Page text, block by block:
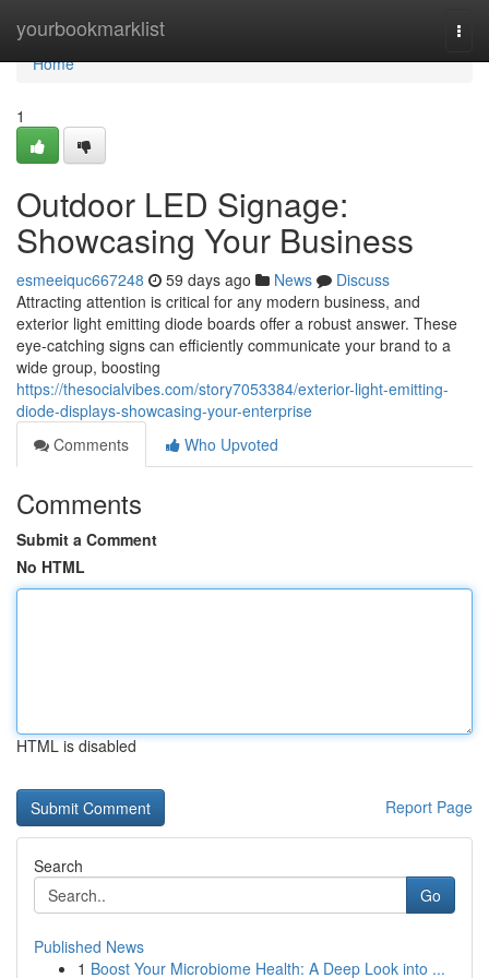
yourbookmarklist
Home
Home
1
Outdoor LED Signage:
Showcasing Your Business
esmeeiquc667248 59 days ago News
Discuss
Attracting attention is critical for any modern business, and
exterior light emitting diode boards offer a robust answer. These
eye-catching signs can efficiently communicate your brand to a
wide group, boosting
https://thesocialvibes.com/story7053384/exterior-light-emitting-
diode-displays-showcasing-your-enterprise
Comments
Who Upvoted
Comments
Submit a Comment
No HTML
HTML is disabled
Report Page
Search
Go
Published News
1 Boost Your Microbiome Health: A Deep Look into ...